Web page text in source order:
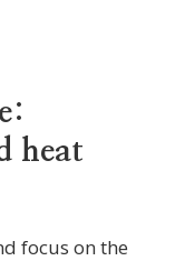
heat
focus on the